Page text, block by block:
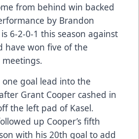
from behind win backed
by Brandon
6-2-0-1 this season against
have won five of the
meetings.
goal lead into the
Grant Cooper cashed in
the left pad of Kasel.
up Cooper’s fifth
with his 20th goal to add